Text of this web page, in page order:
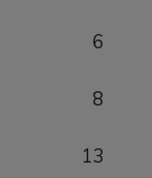
6
8
13